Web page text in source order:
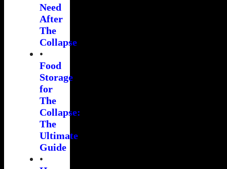
Need
After
The
Collapse
•
Food
Storage
for
The
Collapse:
The
Ultimate
Guide
•